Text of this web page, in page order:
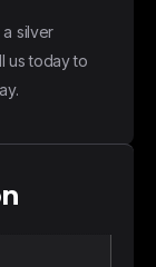
silver
us today to